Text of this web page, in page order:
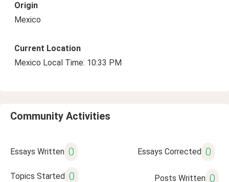
Origin
Mexico
Current Location
Mexico Local Time: 10:33 PM
Community Activities
Essays Written 0 Essays Corrected 0
Topics Started 0 Posts Written 0